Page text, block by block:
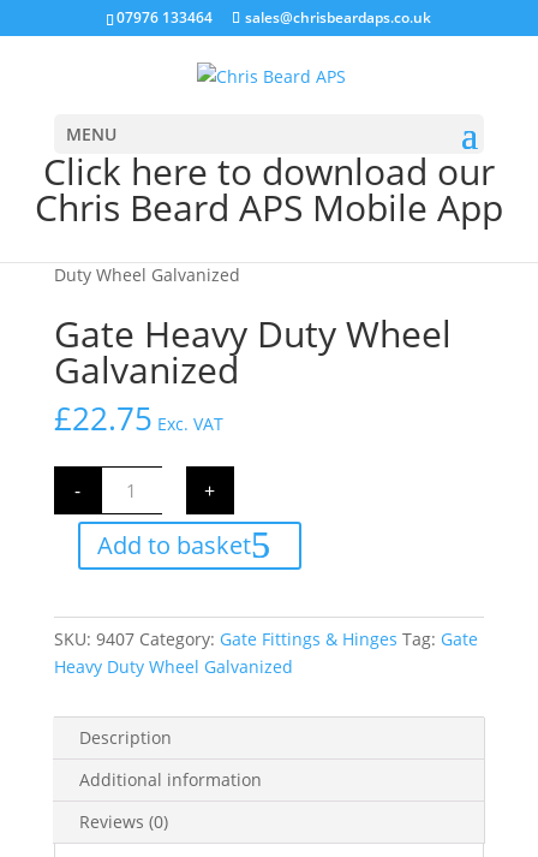
07976 133464 sales@chrisbeardaps.co.uk
MENU
Click here to download our
Chris Beard APS Mobile App
Duty Wheel Galvanized
Gate Heavy Duty Wheel
Galvanized
£22.75 Exc. VAT
-
Gate
Heavy
Wheel
Galvanized
quantity
+
Add to basket
SKU: 9407 Category: Gate Fittings & Hinges Tag: Gate
Heavy Duty Wheel Galvanized
Description
Additional information
Reviews (0)